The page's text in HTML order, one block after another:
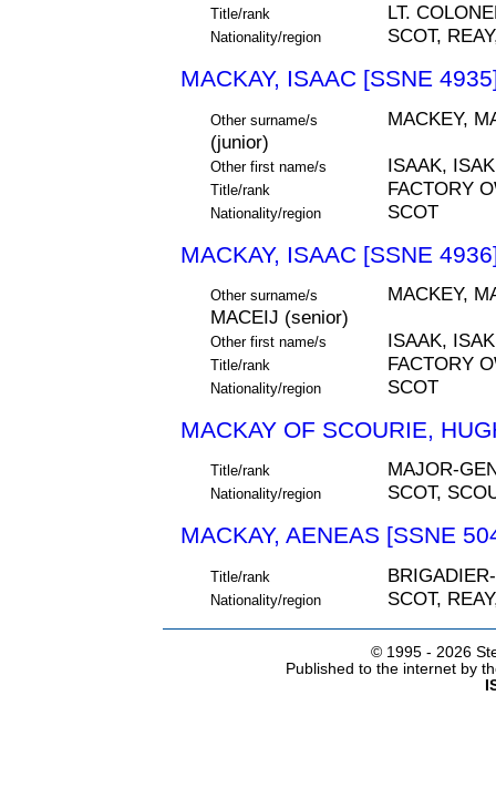
Title/rank LT.
Nationality/region SCOT,
MACKAY, ISAAC [SSNE
Other surname/s
MACKEY,
(junior)
Other first name/s ISAAK, ISAK
Title/rank FACTORY
Nationality/region SCOT
MACKAY, ISAAC [SSNE
Other surname/s
MACKEY,
MACEIJ (senior)
Other first name/s ISAAK, ISAK
Title/rank FACTORY
Nationality/region SCOT
MACKAY OF SCOURIE,
Title/rank MAJOR-
Nationality/region SCOT,
MACKAY, AENEAS [SSNE
Title/rank
Nationality/region SCOT,
© 1995 - 2026
Published to the internet by